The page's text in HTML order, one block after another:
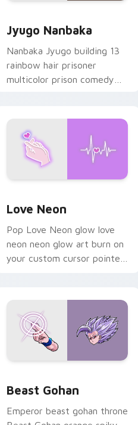
Jyugo Nanbaka
Nanbaka Jyugo building 13
rainbow hair prisoner
multicolor prison comedy
Love Neon
Pop Love Neon glow love
neon neon glow art burn on
your custom cursor pointer
Beast Gohan
Emperor beast gohan throne